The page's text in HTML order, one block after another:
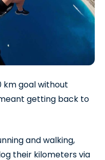
km goal without
getting back to
and walking,
their kilometers via